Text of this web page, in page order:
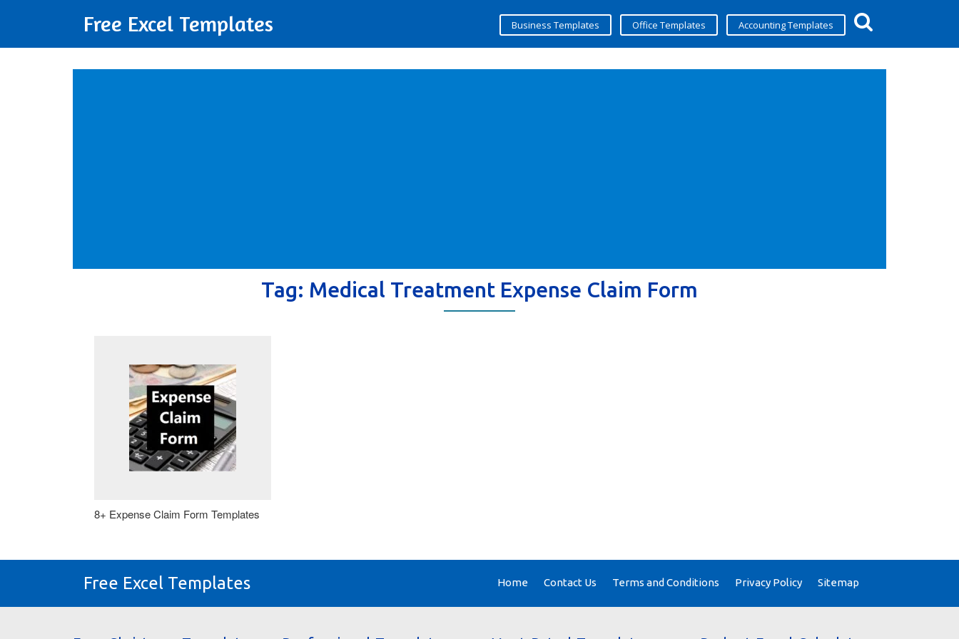
Free Excel Templates Business Templates Office Templates Accounting Templates
Tag: Medical Treatment Expense Claim Form
8+ Expense Claim Form Templates
Free Excel Templates Home Contact Us Terms and Conditions Privacy Policy Sitemap